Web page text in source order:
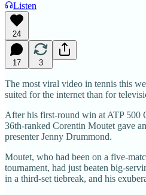
Listen
24
17 3
The most viral video in tennis this
suited for the internet than for
After his first-round win at ATP 500
36th-ranked Corentin Moutet gave
presenter Jenny Drummond.
Moutet, who had been on a five-
tournament, had just beaten big-
in a third-set tiebreak, and his